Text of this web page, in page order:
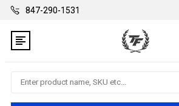
847-290-1531
Search